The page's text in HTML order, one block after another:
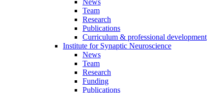
News
Team
Research
Publications
Curriculum & professional development
Institute for Synaptic Neuroscience
News
Team
Research
Funding
Publications